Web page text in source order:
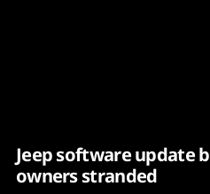
Jeep software update
owners stranded